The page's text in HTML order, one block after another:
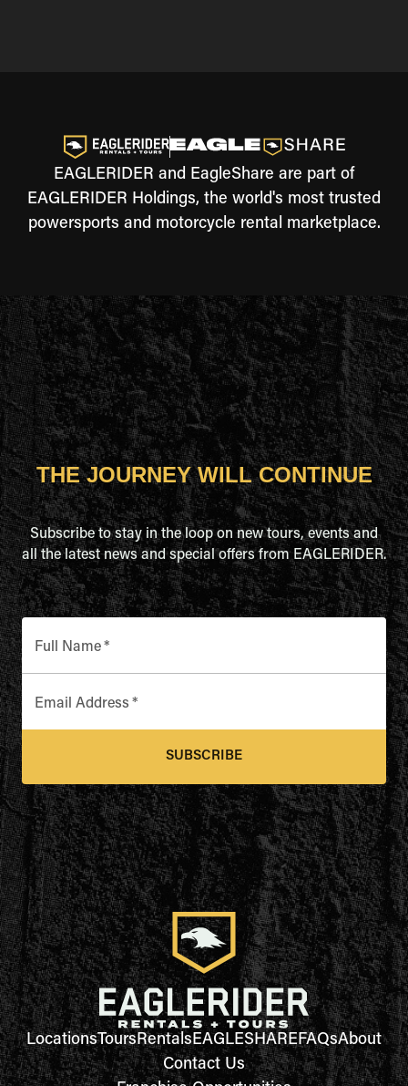
EAGLERIDER and EagleShare are part of
EAGLERIDER Holdings, the world's most trusted
powersports and motorcycle rental marketplace.
THE JOURNEY WILL CONTINUE
Subscribe to stay in the loop on new tours, events and
all the latest news and special offers from EAGLERIDER.
Full Name*
Email Address *
SUBSCRIBE
LocationsToursRentalsEAGLESHAREFAQsAbout
Contact Us